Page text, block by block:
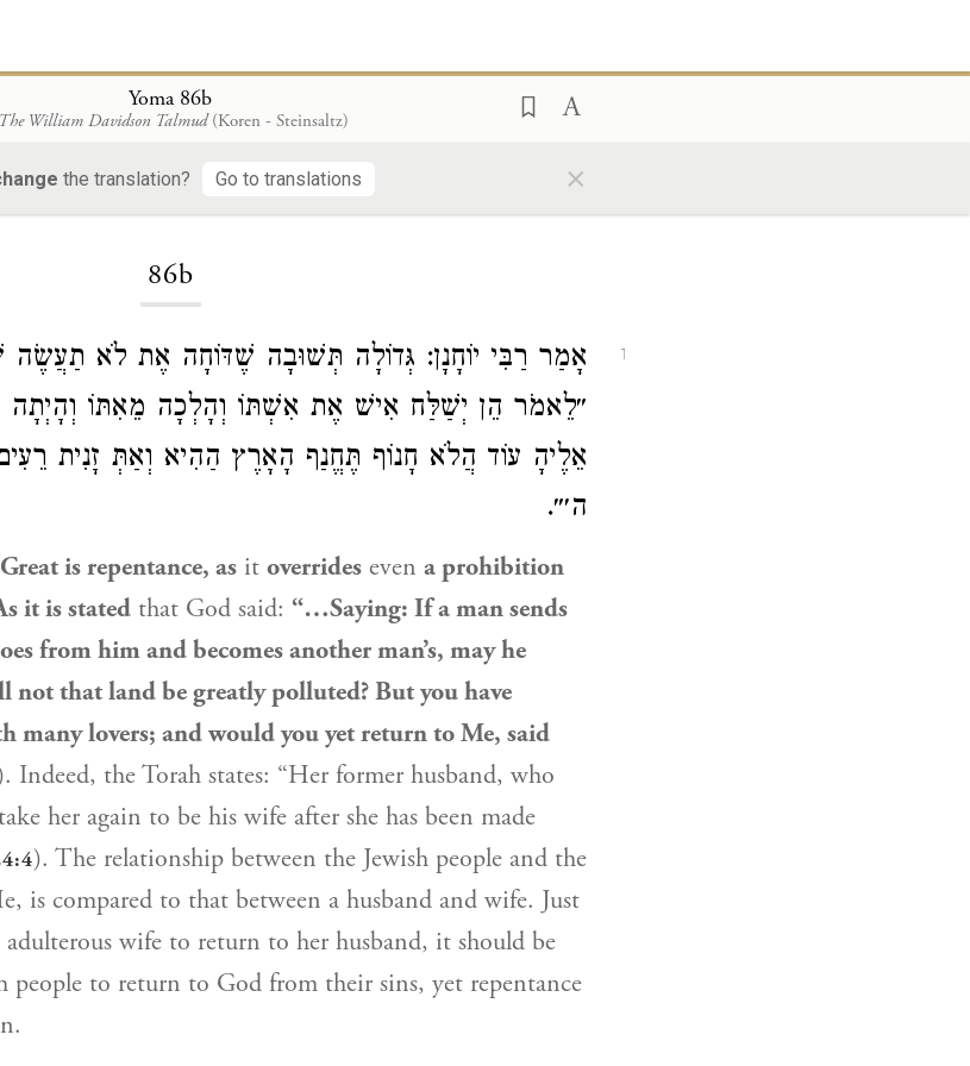
Yoma 86b
The William Davidson Talmud (Koren - Steinsaltz)
the translation? Go to translations ×
86b
1 אָמַר רַבִּי יוֹחָנָן: גְּדוֹלָה תְּשׁוּבָה שֶׁדּוֹחָה אֶת לֹא תַעֲשֶׂה
״לֵאמֹר הֵן יְשַׁלַּח אִישׁ אֶת אִשְׁתּוֹ וְהָלְכָה מֵאִתּוֹ
אֵלֶיהָ עוֹד הֲלֹא חָנוֹף תֶּחֱנַף הָאָרֶץ הַהִיא וְאַתְּ זָנִית
ה׳״.
is repentance, as it overrides even a prohibition
it is stated that God said: “…Saying: If a man sends
from him and becomes another man’s, may he
not that land be greatly polluted? But you have
many lovers; and would you yet return to Me, said
Indeed, the Torah states: “Her former husband, who
her again to be his wife after she has been made
). The relationship between the Jewish people and the
is compared to that between a husband and wife. Just
wife to return to her husband, it should be
people to return to God from their sins, yet repentance